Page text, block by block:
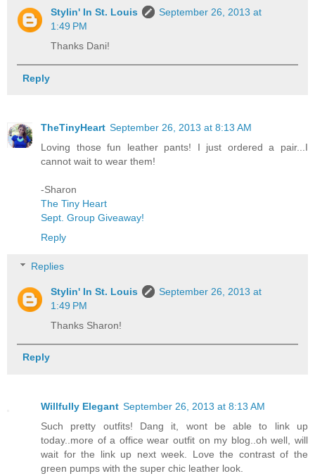
Stylin' In St. Louis
September 26, 2013 at
1:49 PM
Thanks Dani!
Reply
TheTinyHeart September 26, 2013 at 8:13 AM
Loving those fun leather pants! I just ordered a pair...I
cannot wait to wear them!
-Sharon
The Tiny Heart
Sept. Group Giveaway!
Reply
Replies
Stylin' In St. Louis
September 26, 2013 at
1:49 PM
Thanks Sharon!
Reply
Willfully Elegant September 26, 2013 at 8:13 AM
Such pretty outfits! Dang it, wont be able to link up
today..more of a office wear outfit on my blog..oh well, will
wait for the link up next week. Love the contrast of the
green pumps with the super chic leather look.